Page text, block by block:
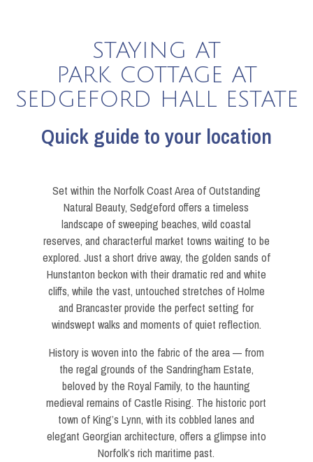
STAYING AT
PARK COTTAGE AT
SEDGEFORD HALL ESTATE
Quick guide to your location
Set within the Norfolk Coast Area of Outstanding
Natural Beauty, Sedgeford offers a timeless
landscape of sweeping beaches, wild coastal
reserves, and characterful market towns waiting to be
explored. Just a short drive away, the golden sands of
Hunstanton beckon with their dramatic red and white
cliffs, while the vast, untouched stretches of Holme
and Brancaster provide the perfect setting for
windswept walks and moments of quiet reflection.
History is woven into the fabric of the area — from
the regal grounds of the Sandringham Estate,
beloved by the Royal Family, to the haunting
medieval remains of Castle Rising. The historic port
town of King’s Lynn, with its cobbled lanes and
elegant Georgian architecture, offers a glimpse into
Norfolk’s rich maritime past.